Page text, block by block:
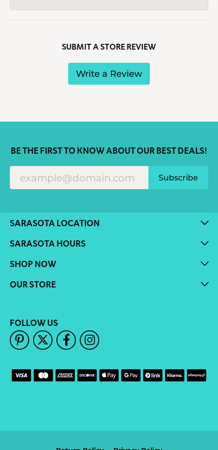
SUBMIT A STORE REVIEW
Write a Review
BE THE FIRST TO KNOW ABOUT OUR BEST DEALS!
Subscribe
SARASOTA LOCATION
SARASOTA HOURS
SHOP NOW
OUR STORE
FOLLOW US